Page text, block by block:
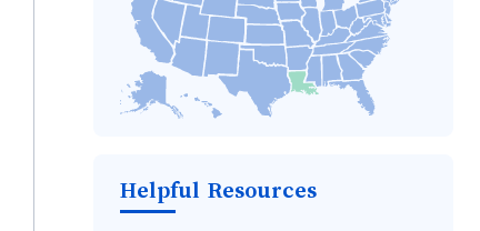
Take Action: How You Can Make a
Difference
Payday Loans Near Me
Helpful Resources